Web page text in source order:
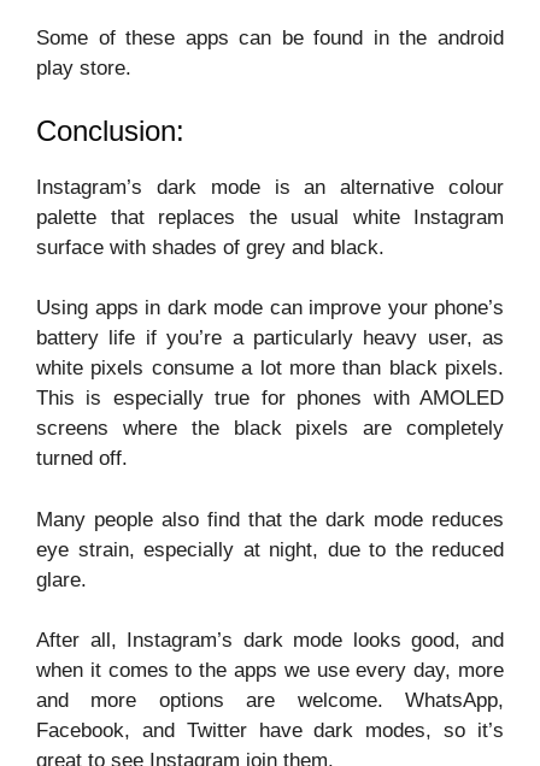
Some of these apps can be found in the android
play store.
Conclusion:
Instagram’s dark mode is an alternative colour
palette that replaces the usual white Instagram
surface with shades of grey and black.
Using apps in dark mode can improve your phone’s
battery life if you’re a particularly heavy user, as
white pixels consume a lot more than black pixels.
This is especially true for phones with AMOLED
screens where the black pixels are completely
turned off.
Many people also find that the dark mode reduces
eye strain, especially at night, due to the reduced
glare.
After all, Instagram’s dark mode looks good, and
when it comes to the apps we use every day, more
and more options are welcome. WhatsApp,
Facebook, and Twitter have dark modes, so it’s
great to see Instagram join them.